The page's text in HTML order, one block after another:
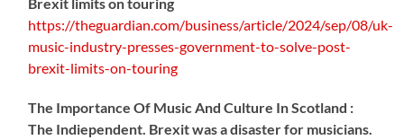
https://theguardian.com/business/article/2024/sep/08/uk-
music-industry-presses-government-to-solve-post-
brexit-limits-on-touring
The Importance Of Music And Culture In Scotland :
The Indiependent. Brexit was a disaster for musicians.